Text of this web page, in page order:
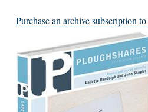
Purchase an archive subscription